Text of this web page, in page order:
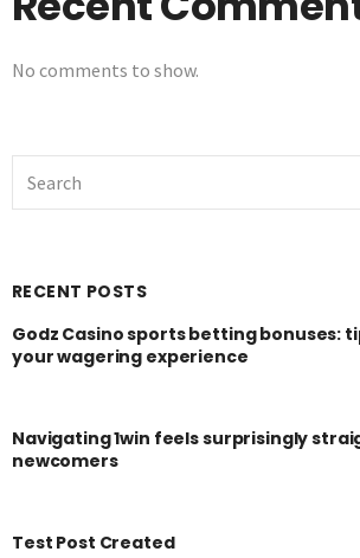
No comments to show.
RECENT POSTS
Godz Casino sports betting bonuses:
your wagering experience
Navigating 1win feels surprisingly
newcomers
Test Post Created